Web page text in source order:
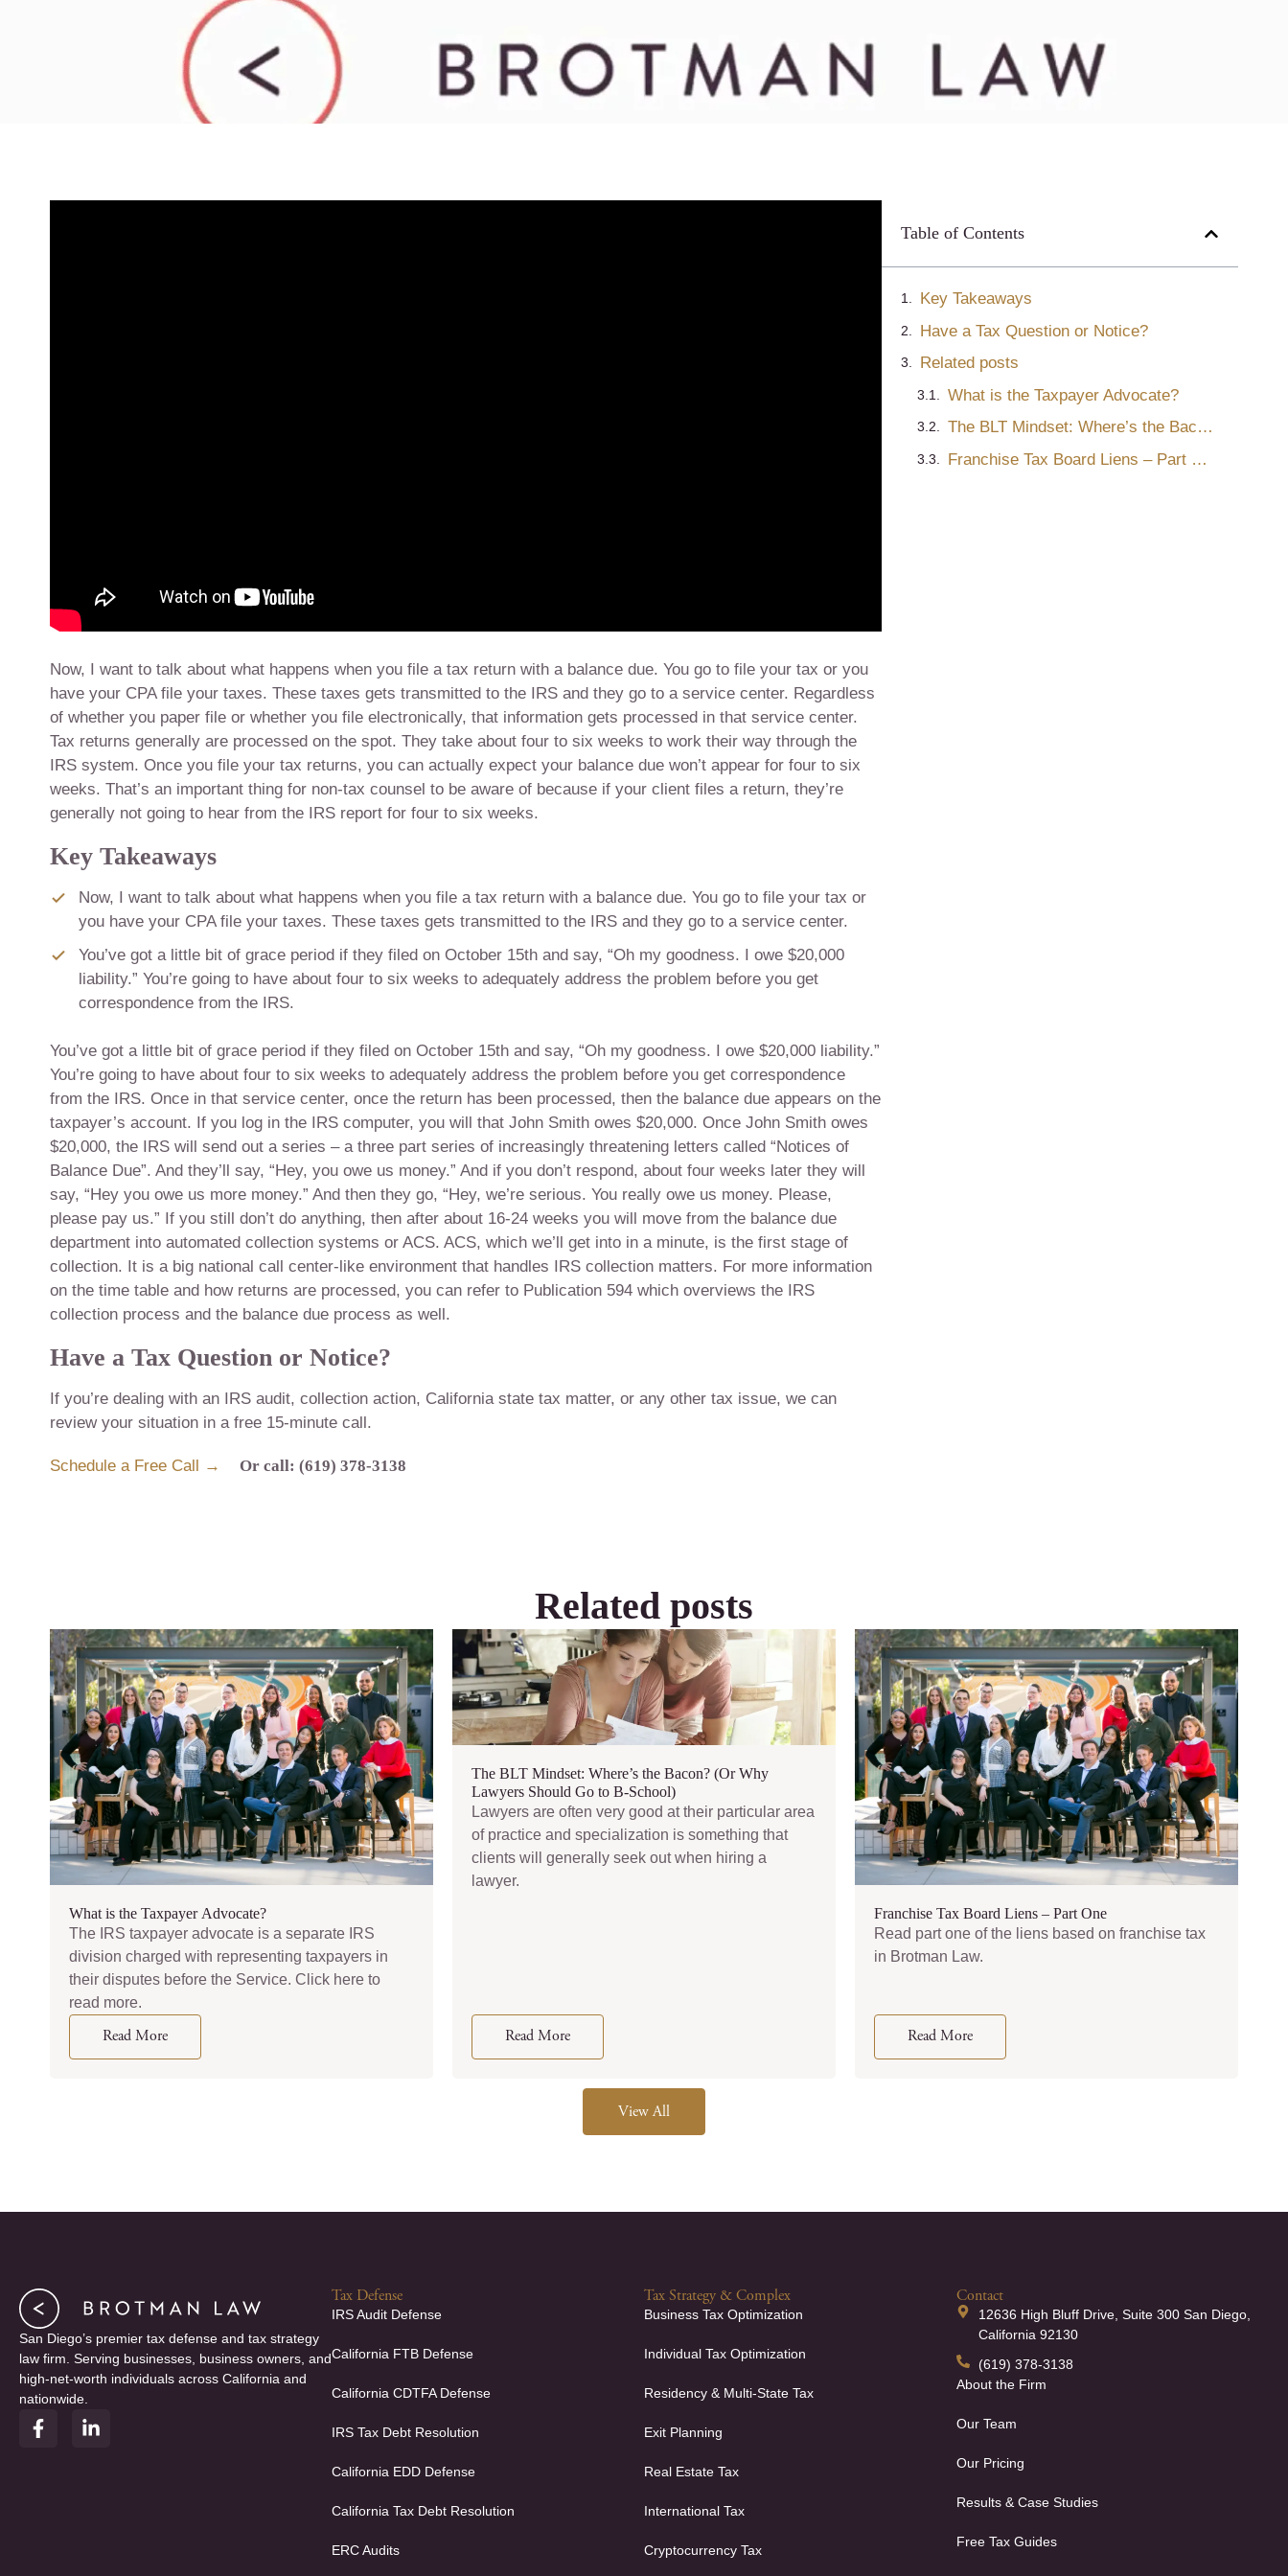
Now, I want to talk about what happens when you file a tax return with a balance due. You go to file your tax or you
have your CPA file your taxes. These taxes gets transmitted to the IRS and they go to a service center. Regardless
of whether you paper file or whether you file electronically, that information gets processed in that service center.
Tax returns generally are processed on the spot. They take about four to six weeks to work their way through the
IRS system. Once you file your tax returns, you can actually expect your balance due won’t appear for four to six
weeks. That’s an important thing for non-tax counsel to be aware of because if your client files a return, they’re
generally not going to hear from the IRS report for four to six weeks.
Key Takeaways
Now, I want to talk about what happens when you file a tax return with a balance due. You go to file your tax or
you have your CPA file your taxes. These taxes gets transmitted to the IRS and they go to a service center.
You’ve got a little bit of grace period if they filed on October 15th and say, “Oh my goodness. I owe $20,000
liability.” You’re going to have about four to six weeks to adequately address the problem before you get
correspondence from the IRS.
You’ve got a little bit of grace period if they filed on October 15th and say, “Oh my goodness. I owe $20,000 liability.”
You’re going to have about four to six weeks to adequately address the problem before you get correspondence
from the IRS. Once in that service center, once the return has been processed, then the balance due appears on the
taxpayer’s account. If you log in the IRS computer, you will that John Smith owes $20,000. Once John Smith owes
$20,000, the IRS will send out a series – a three part series of increasingly threatening letters called “Notices of
Balance Due”. And they’ll say, “Hey, you owe us money.” And if you don’t respond, about four weeks later they will
say, “Hey you owe us more money.” And then they go, “Hey, we’re serious. You really owe us money. Please,
please pay us.” If you still don’t do anything, then after about 16-24 weeks you will move from the balance due
department into automated collection systems or ACS. ACS, which we’ll get into in a minute, is the first stage of
collection. It is a big national call center-like environment that handles IRS collection matters. For more information
on the time table and how returns are processed, you can refer to Publication 594 which overviews the IRS
collection process and the balance due process as well.
Have a Tax Question or Notice?
If you’re dealing with an IRS audit, collection action, California state tax matter, or any other tax issue, we can
review your situation in a free 15-minute call.
Schedule a Free Call → Or call: (619) 378-3138
Table of Contents
Key Takeaways
Have a Tax Question or Notice?
Related posts
What is the Taxpayer Advocate?
The BLT Mindset: Where’s the Bacon? (Or Why Lawyers Should Go to B-School)
Franchise Tax Board Liens – Part One
Related posts
What is the Taxpayer Advocate?
The IRS taxpayer advocate is a separate IRS
division charged with representing taxpayers in
their disputes before the Service. Click here to
read more.
Read More
The BLT Mindset: Where’s the Bacon? (Or Why
Lawyers Should Go to B-School)
Lawyers are often very good at their particular area
of practice and specialization is something that
clients will generally seek out when hiring a
lawyer.
Read More
Franchise Tax Board Liens – Part One
Read part one of the liens based on franchise tax
in Brotman Law.
Read More
View All
San Diego’s premier tax defense and tax strategy
law firm. Serving businesses, business owners, and
high-net-worth individuals across California and
nationwide.
F
a
L
i
Tax Defense
IRS Audit Defense
California FTB Defense
California CDTFA Defense
IRS Tax Debt Resolution
California EDD Defense
California Tax Debt Resolution
ERC Audits
Tax Strategy & Complex
Business Tax Optimization
Individual Tax Optimization
Residency & Multi-State Tax
Exit Planning
Real Estate Tax
International Tax
Cryptocurrency Tax
Contact
12636 High Bluff Drive, Suite 300 San Diego,
California 92130
(619) 378-3138
About the Firm
Our Team
Our Pricing
Results & Case Studies
Free Tax Guides